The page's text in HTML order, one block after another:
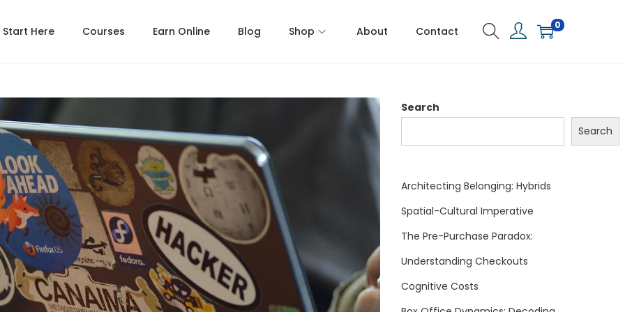
Start Here Courses Earn Online Blog Shop About Contact 0
Search
Search
Architecting Belonging: Hybrids
Spatial-Cultural Imperative
The Pre-Purchase Paradox:
Understanding Checkouts
Cognitive Costs